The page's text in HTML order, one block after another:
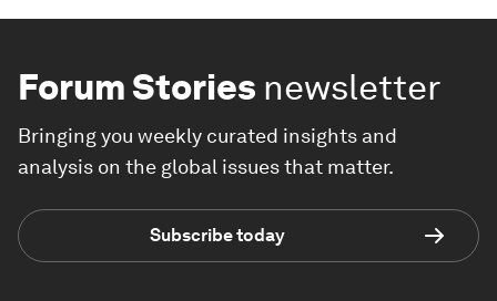
Forum Stories newsletter
Bringing you weekly curated insights and
analysis on the global issues that matter.
Subscribe today